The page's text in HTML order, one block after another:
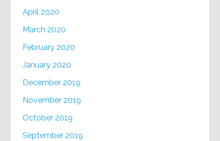
April 2020
March 2020
February 2020
January 2020
December 2019
November 2019
October 2019
September 2019